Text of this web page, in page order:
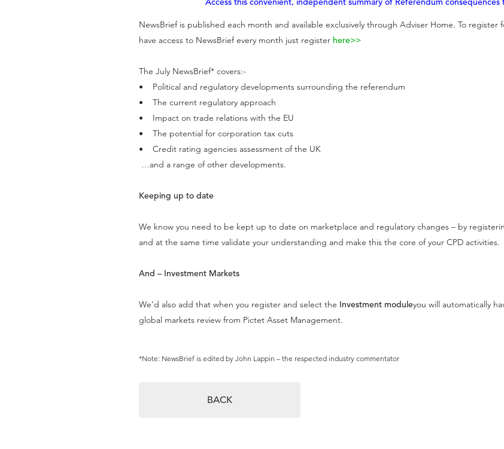
NewsBrief is published each month and available exclusively through Adviser Home. To register
have access to NewsBrief every month just register here>>
The July NewsBrief* covers:-
• Political and regulatory developments surrounding the referendum
• The current regulatory approach
• Impact on trade relations with the EU
• The potential for corporation tax cuts
• Credit rating agencies assessment of the UK
…and a range of other developments.
Keeping up to date
We know you need to be kept up to date on marketplace and regulatory changes – by
and at the same time validate your understanding and make this the core of your CPD activities.
And – Investment Markets
We’d also add that when you register and select the Investment moduleyou will automatically
global markets review from Pictet Asset Management.
*Note: NewsBrief is edited by John Lappin – the respected industry commentator
BACK